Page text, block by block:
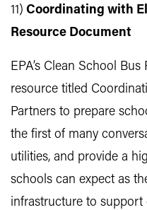
11) Coordinating with
Resource Document
EPA’s Clean School
resource titled
Partners to prepare
the first of many
utilities, and provide a
schools can expect as
infrastructure to support